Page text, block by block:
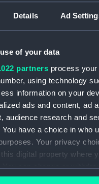
Details Ad
of your data
partners process
using technology
information on your
ads and content, ad
audience research and
have a choice in who
Your privacy
digital property where
can change or
the Cookie Declaration or
National
Greenwich,